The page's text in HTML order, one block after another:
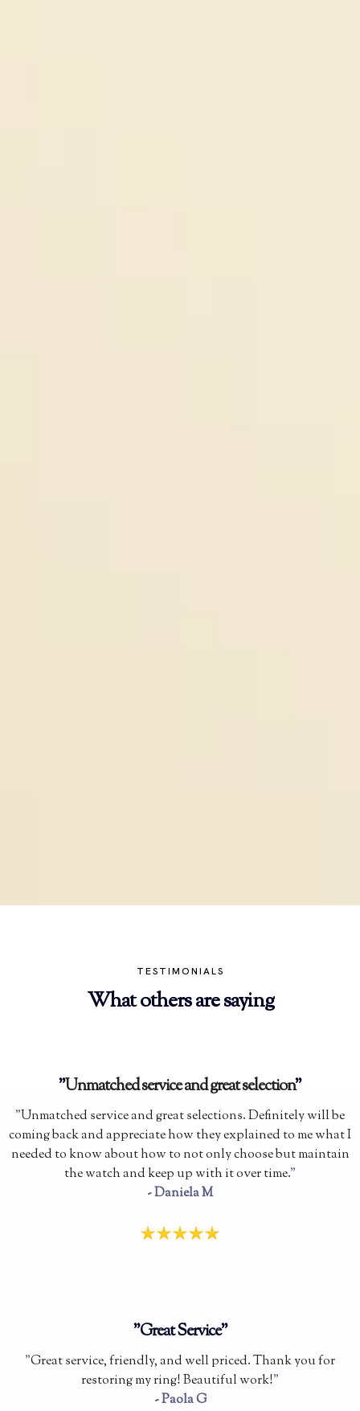
TESTIMONIALS
What others are saying
"Unmatched service and great selection"
"Unmatched service and great selections. Definitely will be
coming back and appreciate how they explained to me what I
needed to know about how to not only choose but maintain
the watch and keep up with it over time."
- Daniela M
"Great Service"
"Great service, friendly, and well priced. Thank you for
restoring my ring! Beautiful work!"
- Paola G